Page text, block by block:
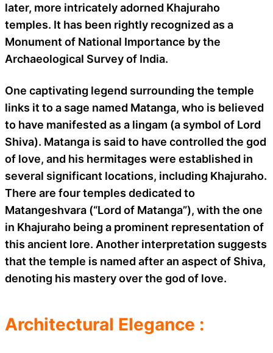
later, more intricately adorned Khajuraho
temples. It has been rightly recognized as a
Monument of National Importance by the
Archaeological Survey of India.
One captivating legend surrounding the temple
links it to a sage named Matanga, who is believed
to have manifested as a lingam (a symbol of Lord
Shiva). Matanga is said to have controlled the god
of love, and his hermitages were established in
several significant locations, including Khajuraho.
There are four temples dedicated to
Matangeshvara (“Lord of Matanga”), with the one
in Khajuraho being a prominent representation of
this ancient lore. Another interpretation suggests
that the temple is named after an aspect of Shiva,
denoting his mastery over the god of love.
Architectural Elegance :